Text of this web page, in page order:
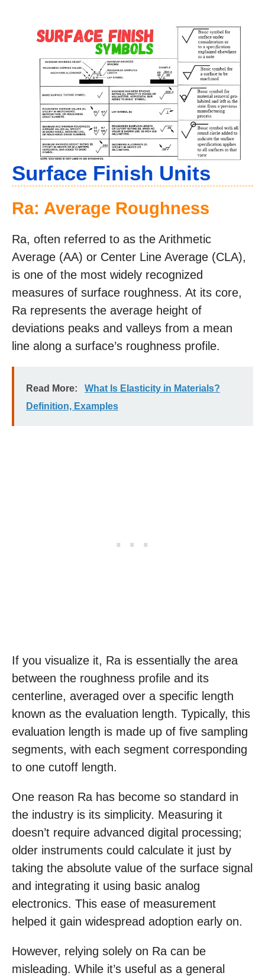
Surface Finish Units
Ra: Average Roughness
Ra, often referred to as the Arithmetic
Average (AA) or Center Line Average (CLA),
is one of the most widely recognized
measures of surface roughness. At its core,
Ra represents the average height of
deviations peaks and valleys from a mean
line along a surface’s roughness profile.
Read More:
What Is Elasticity in Materials?
Definition, Examples
If you visualize it, Ra is essentially the area
between the roughness profile and its
centerline, averaged over a specific length
known as the evaluation length. Typically, this
evaluation length is made up of five sampling
segments, with each segment corresponding
to one cutoff length.
One reason Ra has become so standard in
the industry is its simplicity. Measuring it
doesn’t require advanced digital processing;
older instruments could calculate it just by
taking the absolute value of the surface signal
and integrating it using basic analog
electronics. This ease of measurement
helped it gain widespread adoption early on.
However, relying solely on Ra can be
misleading. While it’s useful as a general